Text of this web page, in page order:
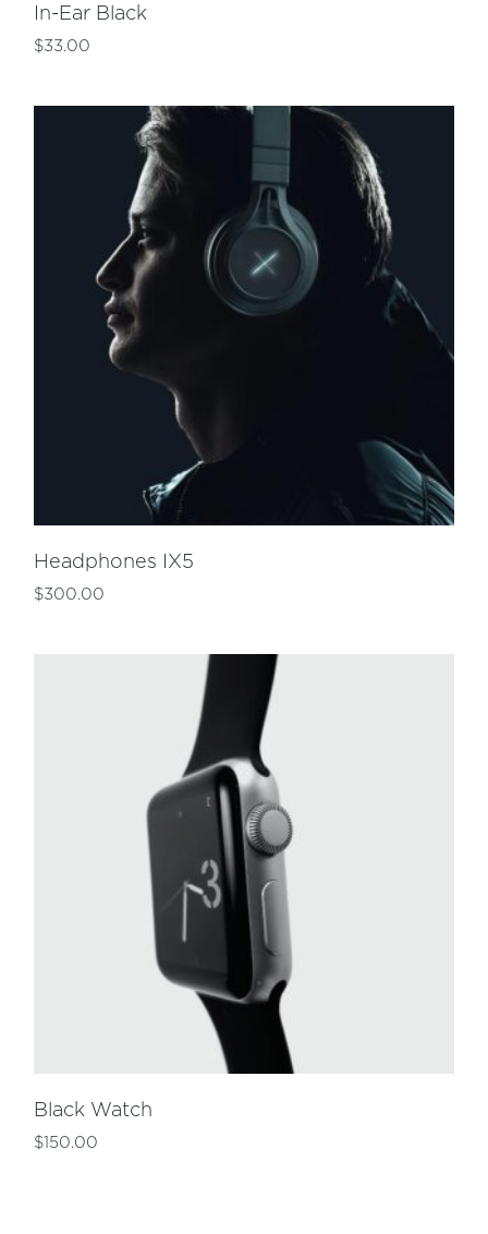
In-Ear Black
$33.00
Headphones IX5
$300.00
Black Watch
$150.00